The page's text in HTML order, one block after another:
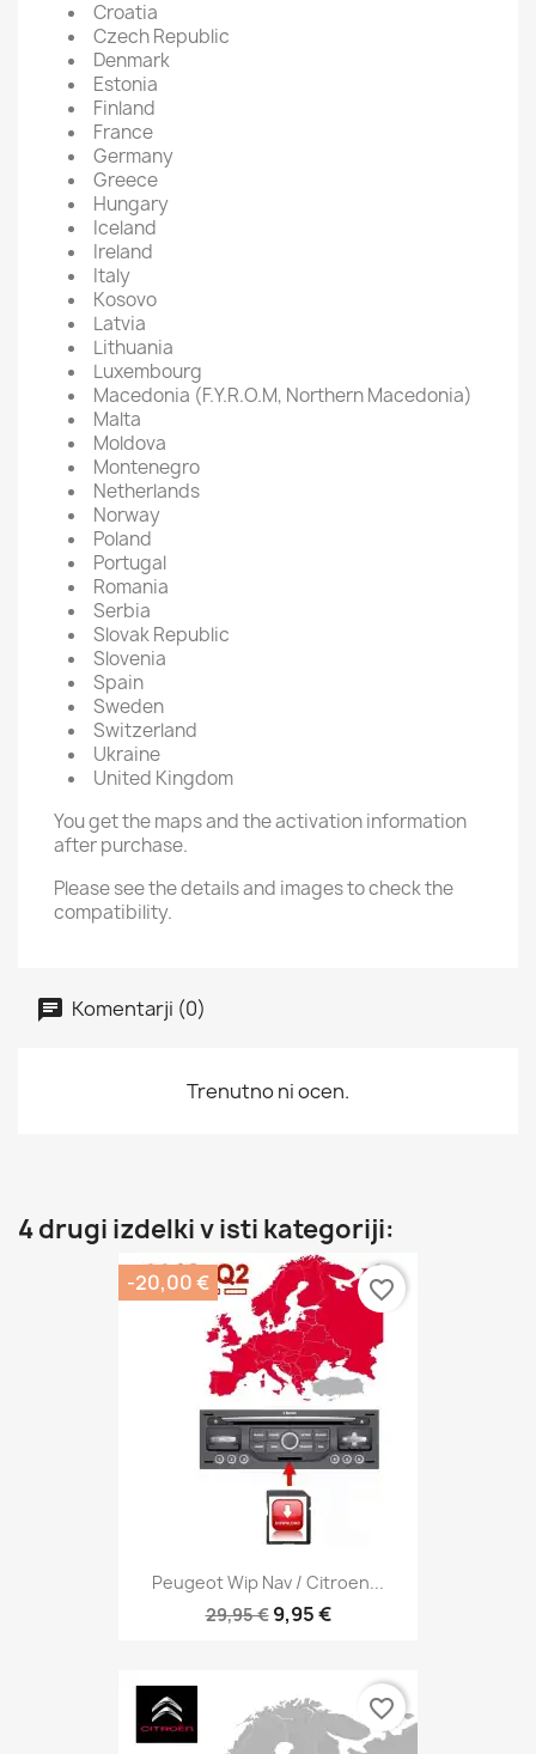
Croatia
Czech Republic
Denmark
Estonia
Finland
France
Germany
Greece
Hungary
Iceland
Ireland
Italy
Kosovo
Latvia
Lithuania
Luxembourg
Macedonia (F.Y.R.O.M, Northern Macedonia)
Malta
Moldova
Montenegro
Netherlands
Norway
Poland
Portugal
Romania
Serbia
Slovak Republic
Slovenia
Spain
Sweden
Switzerland
Ukraine
United Kingdom
You get the maps and the activation information
after purchase.
Please see the details and images to check the
compatibility.
Komentarji (0)
Trenutno ni ocen.
4 drugi izdelki v isti kategoriji:
Peugeot Wip Nav / Citroen...
29,95 € 9,95 €
-20,00 € favorite_border
favorite_border